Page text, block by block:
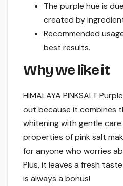
The purple hue is
created by
Recommended
best results.
Why we like it
HIMALAYA PINKSALT
out because it combines
whitening with gentle
properties of pink salt
for anyone who worries
Plus, it leaves a fresh
is always a bonus!